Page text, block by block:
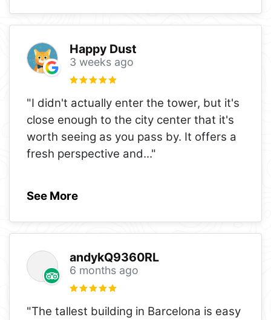
Happy Dust
3 weeks ago
"I didn't actually enter the tower, but it's
close enough to the city center that it's
worth seeing as you pass by. It offers a
fresh perspective and..."
See More
andykQ9360RL
6 months ago
"The tallest building in Barcelona is easy